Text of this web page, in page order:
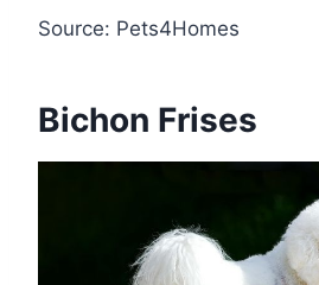
Source: Pets4Homes
Bichon Frises